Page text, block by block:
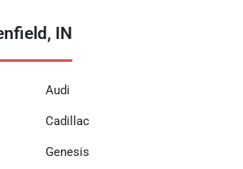
IN
Audi
Cadillac
Genesis